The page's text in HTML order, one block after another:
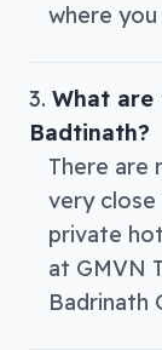
where you
What are
Badtinath?
There are
very
private
at GMVN
Badrinath